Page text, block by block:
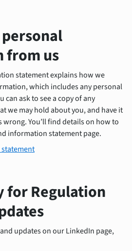
from us
statement explains how we
which includes any personal
ask to see a copy of any
we may hold about you, and have it
wrong. You’ll find details on how to
information statement page.
for Regulation
updates on our LinkedIn page,